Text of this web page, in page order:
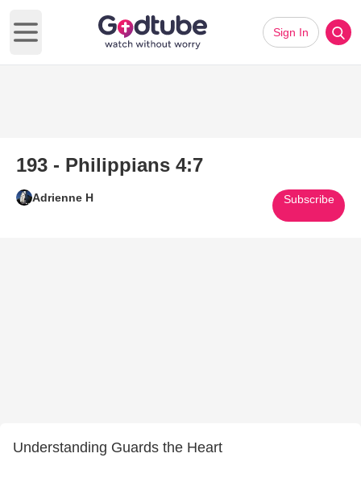
Open main menu
Sign In
193 - Philippians 4:7
Adrienne H Subscribe
Understanding Guards the Heart